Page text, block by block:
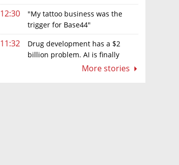
12:30
"My tattoo business was the
trigger for Base44"
11:32
Drug development has a $2
billion problem. AI is finally
More stories